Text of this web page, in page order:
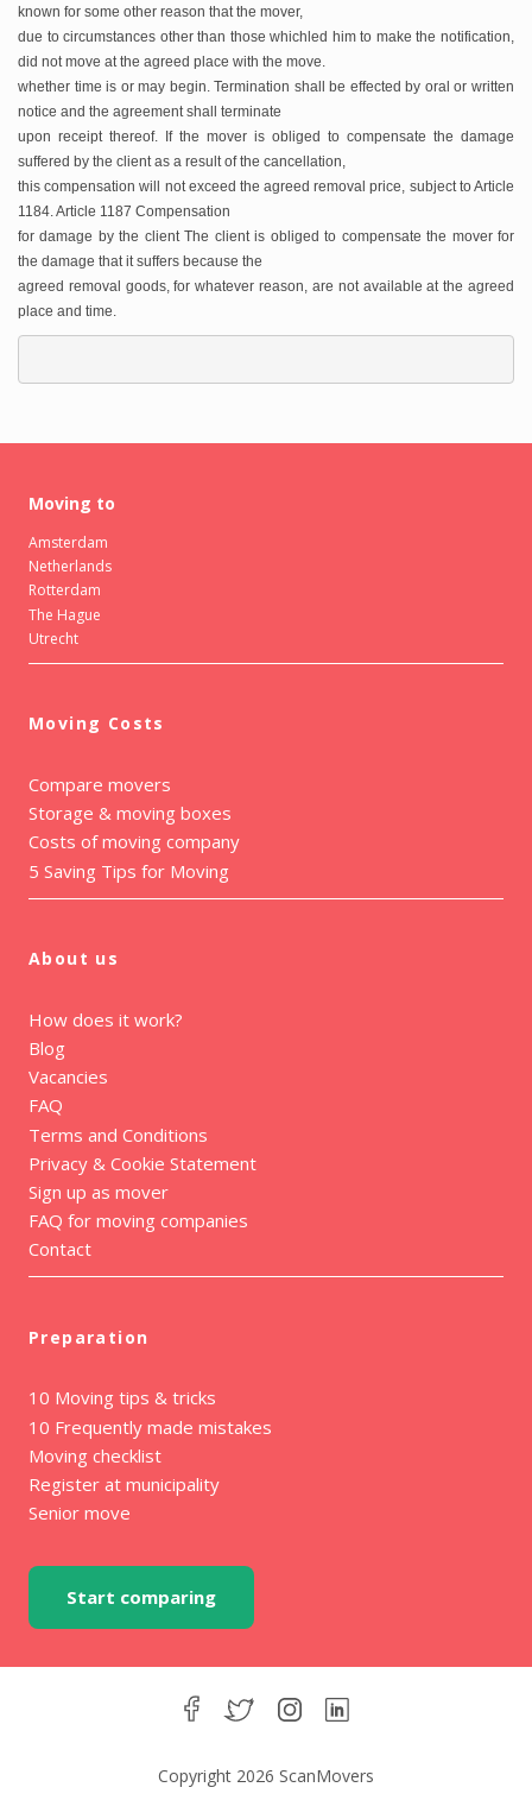
known for some other reason that the mover,
due to circumstances other than those whichled him to make the notification,
did not move at the agreed place with the move.
whether time is or may begin. Termination shall be effected by oral or written
notice and the agreement shall terminate
upon receipt thereof. If the mover is obliged to compensate the damage
suffered by the client as a result of the cancellation,
this compensation will not exceed the agreed removal price, subject to Article
1184. Article 1187 Compensation
for damage by the client The client is obliged to compensate the mover for
the damage that it suffers because the
agreed removal goods, for whatever reason, are not available at the agreed
place and time.
Moving to
Amsterdam
Netherlands
Rotterdam
The Hague
Utrecht
Moving Costs
Compare movers
Storage & moving boxes
Costs of moving company
5 Saving Tips for Moving
About us
How does it work?
Blog
Vacancies
FAQ
Terms and Conditions
Privacy & Cookie Statement
Sign up as mover
FAQ for moving companies
Contact
Preparation
10 Moving tips & tricks
10 Frequently made mistakes
Moving checklist
Register at municipality
Senior move
Start comparing
Copyright 2026 ScanMovers